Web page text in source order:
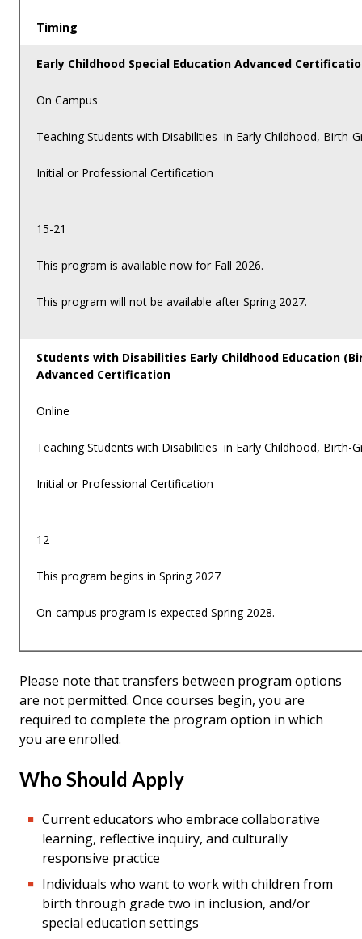
Timing
Early Childhood Special Education Advanced
On Campus
Teaching Students with Disabilities in Early Childhood, Birth-
Initial or Professional Certification
15-21
This program is available now for Fall 2026.
This program will not be available after Spring 2027.
Students with Disabilities Early Childhood Education
Advanced Certification
Online
Teaching Students with Disabilities in Early Childhood, Birth-
Initial or Professional Certification
12
This program begins in Spring 2027
On-campus program is expected Spring 2028.
Please note that transfers between program options
are not permitted. Once courses begin, you are
required to complete the program option in which
you are enrolled.
Who Should Apply
Current educators who embrace collaborative
learning, reflective inquiry, and culturally
responsive practice
Individuals who want to work with children from
birth through grade two in inclusion, and/or
special education settings